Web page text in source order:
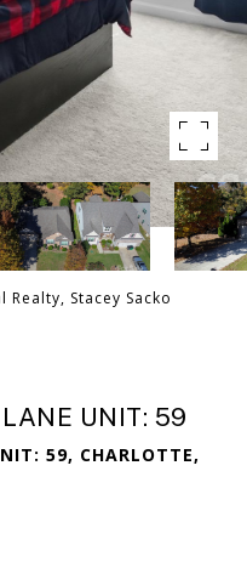
Stacey Sacko
UNIT: 59
59, CHARLOTTE,